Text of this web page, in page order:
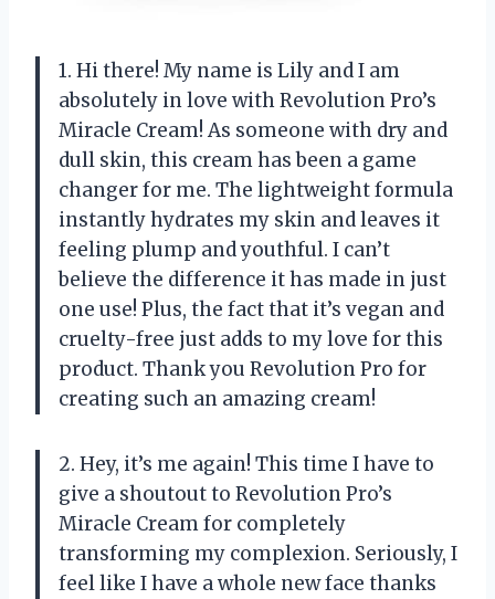
1. Hi there! My name is Lily and I am
absolutely in love with Revolution Pro’s
Miracle Cream! As someone with dry and
dull skin, this cream has been a game
changer for me. The lightweight formula
instantly hydrates my skin and leaves it
feeling plump and youthful. I can’t
believe the difference it has made in just
one use! Plus, the fact that it’s vegan and
cruelty-free just adds to my love for this
product. Thank you Revolution Pro for
creating such an amazing cream!
2. Hey, it’s me again! This time I have to
give a shoutout to Revolution Pro’s
Miracle Cream for completely
transforming my complexion. Seriously, I
feel like I have a whole new face thanks